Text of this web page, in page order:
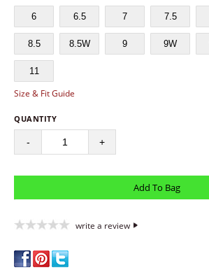
6 6.5 7 7.5
8.5 8.5W 9 9W
11
Size & Fit Guide
QUANTITY
- +
write a review